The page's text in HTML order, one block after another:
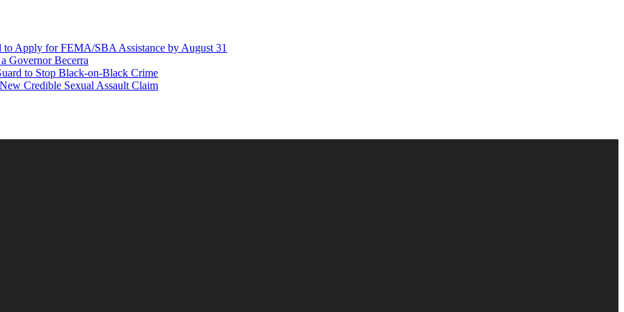
Apply for FEMA/SBA Assistance by August 31
Governor Becerra
to Stop Black-on-Black Crime
Credible Sexual Assault Claim